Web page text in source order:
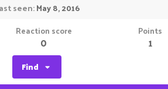
seen May 8, 2016
Reaction score
0
Points
1
Find